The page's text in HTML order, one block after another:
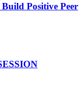
Positive Peer